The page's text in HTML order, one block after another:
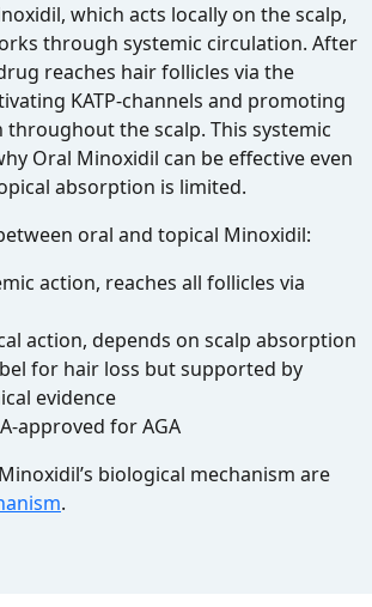
which acts locally on the scalp,
through systemic circulation. After
reaches hair follicles via the
KATP‑channels and promoting
the scalp. This systemic
Oral Minoxidil can be effective even
absorption is limited.
oral and topical Minoxidil:
action, reaches all follicles via
action, depends on scalp absorption
for hair loss but supported by
evidence
for AGA
biological mechanism are
.